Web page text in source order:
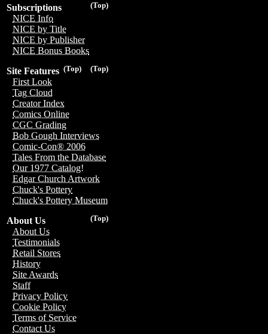
(Top)
Subscriptions
NICE Info
NICE by Title
NICE by Publisher
NICE Bonus Books
(Top)
(Top)
Site Features
First Look
Tag Cloud
Creator Index
Comics Online
CGC Grading
Bob Gough Interviews
Comic-Con® 2006
Tales From the Database
Our 1977 Catalog!
Edgar Church Artwork
Chuck's Pottery
Chuck's Pottery Museum
(Top)
About Us
About Us
Testimonials
Retail Stores
History
Site Awards
Staff
Privacy Policy
Cookie Policy
Terms of Service
Contact Us